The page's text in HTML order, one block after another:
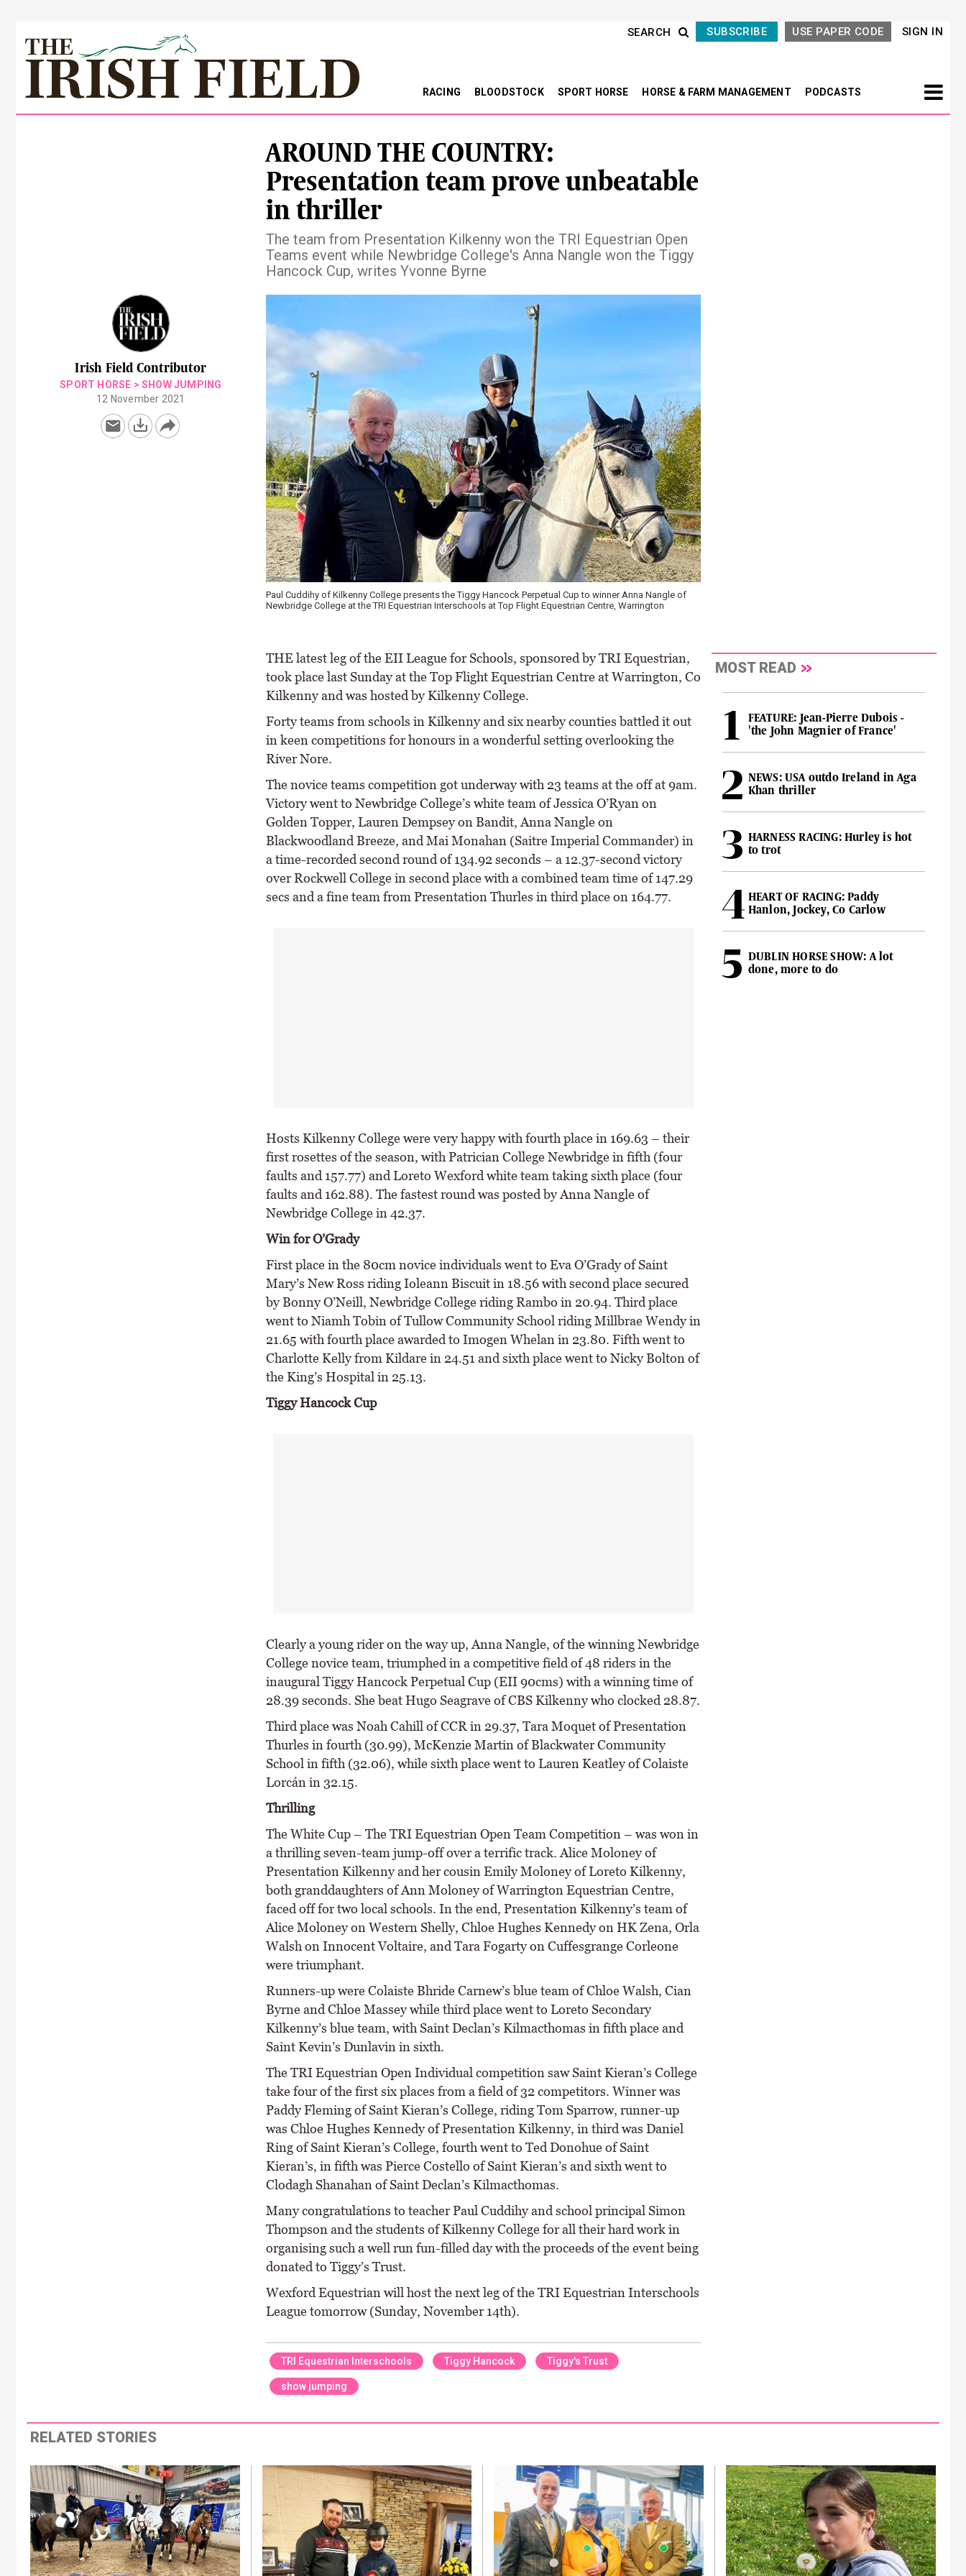
SIGN IN
USE PAPER CODE
SUBSCRIBE
SEARCH
RACING BLOODSTOCK SPORT HORSE HORSE & FARM MANAGEMENT PODCASTS
AROUND THE COUNTRY:
Presentation team prove unbeatable
in thriller
The team from Presentation Kilkenny won the TRI Equestrian Open
Teams event while Newbridge College's Anna Nangle won the Tiggy
Hancock Cup, writes Yvonne Byrne
Irish Field Contributor
SPORT HORSE > SHOW JUMPING
12 November 2021
Paul Cuddihy of Kilkenny College presents the Tiggy Hancock Perpetual Cup to winner Anna Nangle of
Newbridge College at the TRI Equestrian Interschools at Top Flight Equestrian Centre, Warrington
THE latest leg of the EII League for Schools, sponsored by TRI Equestrian,
took place last Sunday at the Top Flight Equestrian Centre at Warrington, Co
Kilkenny and was hosted by Kilkenny College.
Forty teams from schools in Kilkenny and six nearby counties battled it out
in keen competitions for honours in a wonderful setting overlooking the
River Nore.
The novice teams competition got underway with 23 teams at the off at 9am.
Victory went to Newbridge College’s white team of Jessica O’Ryan on
Golden Topper, Lauren Dempsey on Bandit, Anna Nangle on
Blackwoodland Breeze, and Mai Monahan (Saitre Imperial Commander) in
a time-recorded second round of 134.92 seconds – a 12.37-second victory
over Rockwell College in second place with a combined team time of 147.29
secs and a fine team from Presentation Thurles in third place on 164.77.
Hosts Kilkenny College were very happy with fourth place in 169.63 – their
first rosettes of the season, with Patrician College Newbridge in fifth (four
faults and 157.77) and Loreto Wexford white team taking sixth place (four
faults and 162.88). The fastest round was posted by Anna Nangle of
Newbridge College in 42.37.
Win for O’Grady
First place in the 80cm novice individuals went to Eva O’Grady of Saint
Mary’s New Ross riding Ioleann Biscuit in 18.56 with second place secured
by Bonny O’Neill, Newbridge College riding Rambo in 20.94. Third place
went to Niamh Tobin of Tullow Community School riding Millbrae Wendy in
21.65 with fourth place awarded to Imogen Whelan in 23.80. Fifth went to
Charlotte Kelly from Kildare in 24.51 and sixth place went to Nicky Bolton of
the King’s Hospital in 25.13.
Tiggy Hancock Cup
Clearly a young rider on the way up, Anna Nangle, of the winning Newbridge
College novice team, triumphed in a competitive field of 48 riders in the
inaugural Tiggy Hancock Perpetual Cup (EII 90cms) with a winning time of
28.39 seconds. She beat Hugo Seagrave of CBS Kilkenny who clocked 28.87.
Third place was Noah Cahill of CCR in 29.37, Tara Moquet of Presentation
Thurles in fourth (30.99), McKenzie Martin of Blackwater Community
School in fifth (32.06), while sixth place went to Lauren Keatley of Colaiste
Lorcán in 32.15.
Thrilling
The White Cup – The TRI Equestrian Open Team Competition – was won in
a thrilling seven-team jump-off over a terrific track. Alice Moloney of
Presentation Kilkenny and her cousin Emily Moloney of Loreto Kilkenny,
both granddaughters of Ann Moloney of Warrington Equestrian Centre,
faced off for two local schools. In the end, Presentation Kilkenny’s team of
Alice Moloney on Western Shelly, Chloe Hughes Kennedy on HK Zena, Orla
Walsh on Innocent Voltaire, and Tara Fogarty on Cuffesgrange Corleone
were triumphant.
Runners-up were Colaiste Bhride Carnew’s blue team of Chloe Walsh, Cian
Byrne and Chloe Massey while third place went to Loreto Secondary
Kilkenny’s blue team, with Saint Declan’s Kilmacthomas in fifth place and
Saint Kevin’s Dunlavin in sixth.
The TRI Equestrian Open Individual competition saw Saint Kieran’s College
take four of the first six places from a field of 32 competitors. Winner was
Paddy Fleming of Saint Kieran’s College, riding Tom Sparrow, runner-up
was Chloe Hughes Kennedy of Presentation Kilkenny, in third was Daniel
Ring of Saint Kieran’s College, fourth went to Ted Donohue of Saint
Kieran’s, in fifth was Pierce Costello of Saint Kieran’s and sixth went to
Clodagh Shanahan of Saint Declan’s Kilmacthomas.
Many congratulations to teacher Paul Cuddihy and school principal Simon
Thompson and the students of Kilkenny College for all their hard work in
organising such a well run fun-filled day with the proceeds of the event being
donated to Tiggy’s Trust.
Wexford Equestrian will host the next leg of the TRI Equestrian Interschools
League tomorrow (Sunday, November 14th).
TRI Equestrian Interschools Tiggy Hancock Tiggy's Trust
show jumping
MOST READ
FEATURE: Jean-Pierre Dubois -
'the John Magnier of France'
NEWS: USA outdo Ireland in Aga
Khan thriller
HARNESS RACING: Hurley is hot
to trot
HEART OF RACING: Paddy
Hanlon, Jockey, Co Carlow
DUBLIN HORSE SHOW: A lot
done, more to do
RELATED STORIES